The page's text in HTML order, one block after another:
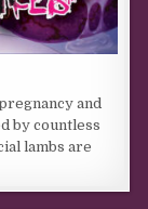
and
by countless
lambs are